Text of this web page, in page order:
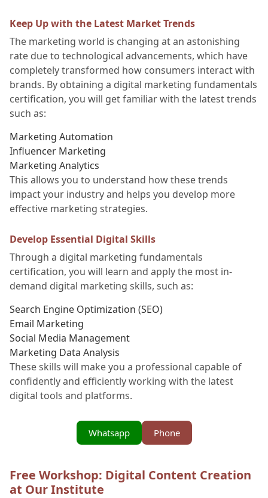
Keep Up with the Latest Market Trends
The marketing world is changing at an astonishing
rate due to technological advancements, which have
completely transformed how consumers interact with
brands. By obtaining a digital marketing fundamentals
certification, you will get familiar with the latest trends
such as:
Marketing Automation
Influencer Marketing
Marketing Analytics
This allows you to understand how these trends
impact your industry and helps you develop more
effective marketing strategies.
Develop Essential Digital Skills
Through a digital marketing fundamentals
certification, you will learn and apply the most in-
demand digital marketing skills, such as:
Search Engine Optimization (SEO)
Email Marketing
Social Media Management
Marketing Data Analysis
These skills will make you a professional capable of
confidently and efficiently working with the latest
digital tools and platforms.
Phone
Whatsapp
Free Workshop: Digital Content Creation
at Our Institute